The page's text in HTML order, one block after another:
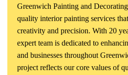
Greenwich Painting and
quality interior painting services
creativity and precision. With 20
expert team is dedicated to
and businesses throughout
project reflects our core values of